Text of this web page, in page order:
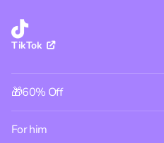
TikTok
🎁60% Off
For him